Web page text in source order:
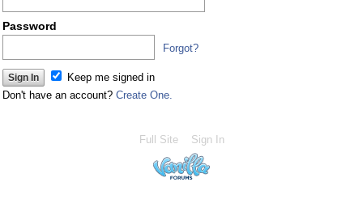
Password
Forgot?
Keep me signed in
Don't have an account? Create One.
Full Site Sign In